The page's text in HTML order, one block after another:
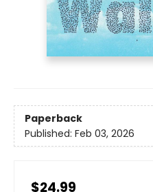
Paperback
Published: Feb 03, 2026
$24.99